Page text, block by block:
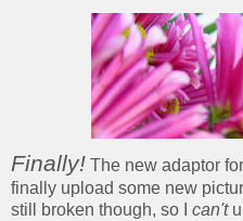
Finally! The new adaptor
finally upload some new
still broken though, so I can't